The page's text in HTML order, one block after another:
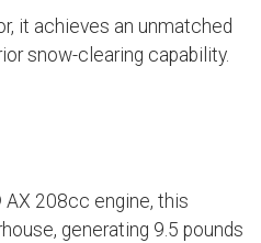
it achieves an unmatched
snow-clearing capability.
AX 208cc engine, this
generating 9.5 pounds